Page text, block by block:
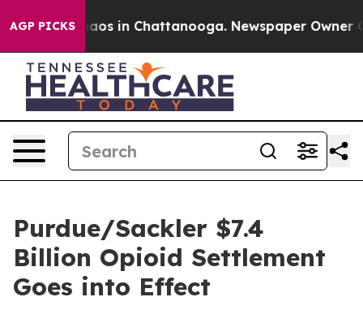
AGP PICKSChaos in Chattanooga. Newspaper Owner
Purdue/Sackler $7.4
Billion Opioid Settlement
Goes into Effect